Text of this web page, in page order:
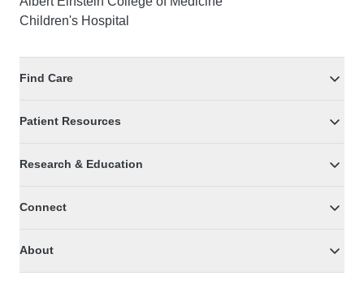
Children's Hospital
Find Care
Patient Resources
Research & Education
Connect
About